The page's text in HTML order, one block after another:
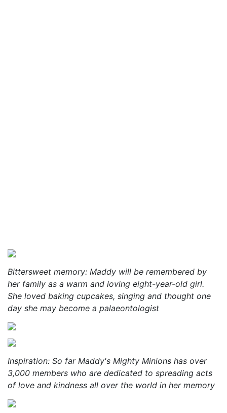
Bittersweet memory: Maddy will be remembered by
her family as a warm and loving eight-year-old girl.
She loved baking cupcakes, singing and thought one
day she may become a palaeontologist
Inspiration: So far Maddy's Mighty Minions has over
3,000 members who are dedicated to spreading acts
of love and kindness all over the world in her memory